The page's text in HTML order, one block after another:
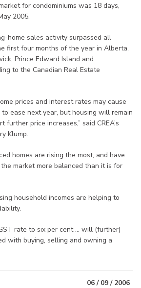
for condominiums was 18 days,
2005.
home sales activity surpassed all
first four months of the year in Alberta,
Prince Edward Island and
to the Canadian Real Estate
prices and interest rates may cause
ease next year, but housing will remain
further price increases,” said CREA’s
Klump.
homes are rising the most, and have
market more balanced than it is for
household incomes are helping to
rate to six per cent ... will (further)
with buying, selling and owning a
06 / 09 / 2006